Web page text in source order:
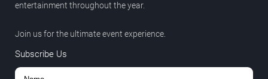
entertainment throughout the year.
Join us for the ultimate event experience.
Subscribe Us